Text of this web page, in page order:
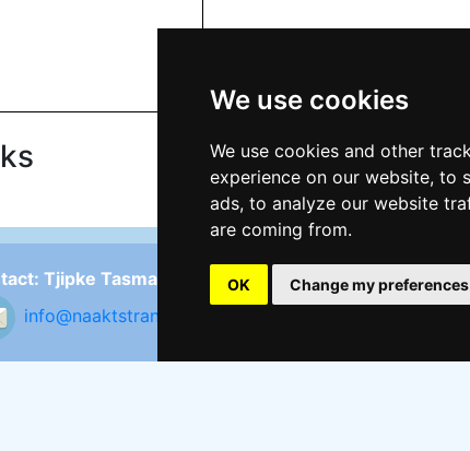
We use cookies
We use cookies and other
experience on our website, to
ads, to analyze our website
are coming from.
OK Change my preferences
Tjipke Tasma
info@naaktstrandje.nl
Follow on: